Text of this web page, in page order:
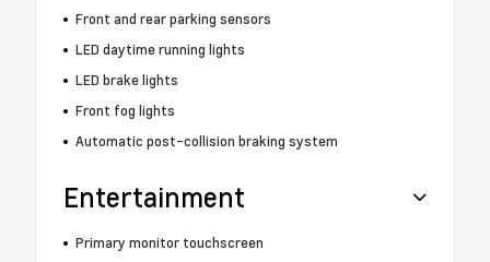
Front and rear parking sensors
LED daytime running lights
LED brake lights
Front fog lights
Automatic post-collision braking system
Entertainment
Primary monitor touchscreen